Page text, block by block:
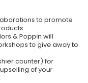
to promote
& Poppin will
to give away to
counter) for
of your